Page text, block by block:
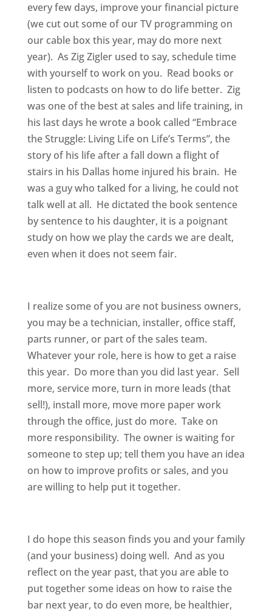
every few days, improve your financial picture
(we cut out some of our TV programming on
our cable box this year, may do more next
year). As Zig Zigler used to say, schedule time
with yourself to work on you. Read books or
listen to podcasts on how to do life better. Zig
was one of the best at sales and life training, in
his last days he wrote a book called “Embrace
the Struggle: Living Life on Life’s Terms”, the
story of his life after a fall down a flight of
stairs in his Dallas home injured his brain. He
was a guy who talked for a living, he could not
talk well at all. He dictated the book sentence
by sentence to his daughter, it is a poignant
study on how we play the cards we are dealt,
even when it does not seem fair.
I realize some of you are not business owners,
you may be a technician, installer, office staff,
parts runner, or part of the sales team.
Whatever your role, here is how to get a raise
this year. Do more than you did last year. Sell
more, service more, turn in more leads (that
sell!), install more, move more paper work
through the office, just do more. Take on
more responsibility. The owner is waiting for
someone to step up; tell them you have an idea
on how to improve profits or sales, and you
are willing to help put it together.
I do hope this season finds you and your family
(and your business) doing well. And as you
reflect on the year past, that you are able to
put together some ideas on how to raise the
bar next year, to do even more, be healthier,